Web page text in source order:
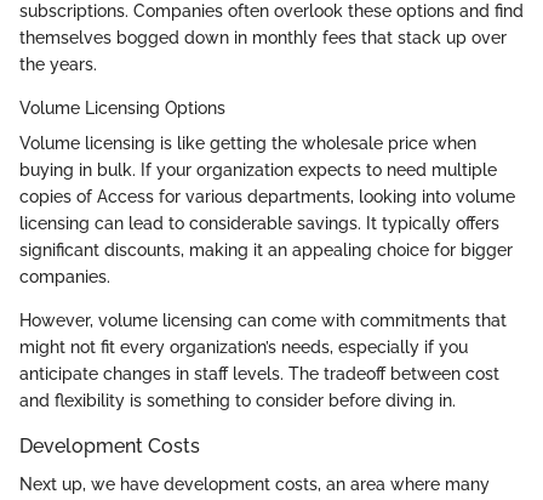
subscriptions. Companies often overlook these options and find
themselves bogged down in monthly fees that stack up over
the years.
Volume Licensing Options
Volume licensing is like getting the wholesale price when
buying in bulk. If your organization expects to need multiple
copies of Access for various departments, looking into volume
licensing can lead to considerable savings. It typically offers
significant discounts, making it an appealing choice for bigger
companies.
However, volume licensing can come with commitments that
might not fit every organization’s needs, especially if you
anticipate changes in staff levels. The tradeoff between cost
and flexibility is something to consider before diving in.
Development Costs
Next up, we have development costs, an area where many